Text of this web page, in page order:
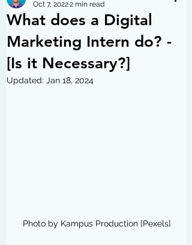
What does a Digital
Marketing Intern do? -
[Is it Necessary?]
Oct 7, 20222 min read
Updated: Jan 18, 2024
Photo by Kampus Production [Pexels]